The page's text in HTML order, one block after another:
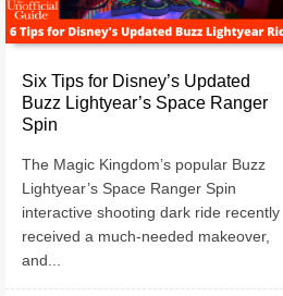
Six Tips for Disney’s Updated
Buzz Lightyear’s Space Ranger
Spin
The Magic Kingdom’s popular Buzz
Lightyear’s Space Ranger Spin
interactive shooting dark ride recently
received a much-needed makeover,
and...